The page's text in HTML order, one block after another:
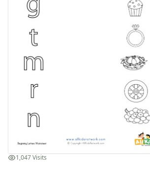
Compound Word Worksheets
Vocabulary Worksheets
Plural Worksheets
Word Scramble Worksheets
Word and Picture Clue Riddle Worksheets
Contractions Worksheets
Word Family Worksheets
Synonym Worksheets
Cloze Reading Worksheets
Fact and Opinion Worksheets
Cause and Effect Worksheets
Analogies Worksheets
1,047 Visits